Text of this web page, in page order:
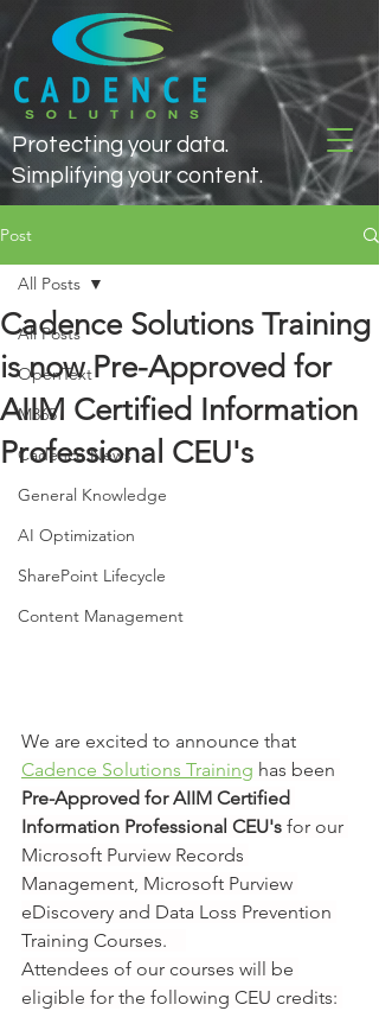
Protecting your data.
Simplifying your content.
Post
All Posts
OpenText
M365
Cadence News
General Knowledge
AI Optimization
SharePoint Lifecycle
Content Management
All Posts
Cadence Solutions Training
is now Pre-Approved for
AIIM Certified Information
Professional CEU's
We are excited to announce that
Cadence Solutions Training has been
Pre-Approved for AIIM Certified
Information Professional CEU's for our
Microsoft Purview Records
Management, Microsoft Purview
eDiscovery and Data Loss Prevention
Training Courses.
Attendees of our courses will be
eligible for the following CEU credits: